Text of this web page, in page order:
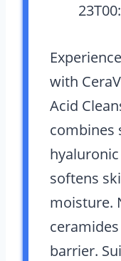
with
Acid
combines
softens
moisture.
barrier.